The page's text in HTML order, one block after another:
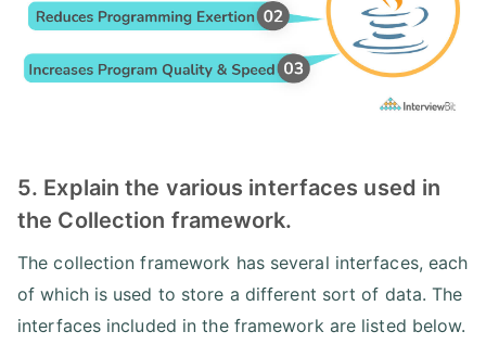
5. Explain the various interfaces used in
the Collection framework.
The collection framework has several interfaces, each
of which is used to store a different sort of data. The
interfaces included in the framework are listed below.